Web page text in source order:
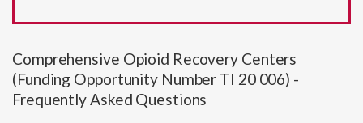
Comprehensive Opioid Recovery Centers
(Funding Opportunity Number TI 20 006) -
Frequently Asked Questions